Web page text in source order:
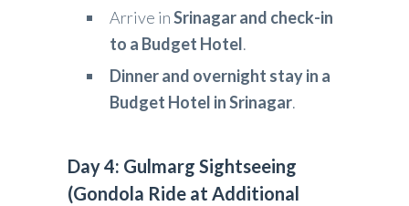
Arrive inSrinagar and check-in
to a Budget Hotel.
Dinner and overnight stay in a
Budget Hotel in Srinagar.
Day 4: Gulmarg Sightseeing
(Gondola Ride at Additional